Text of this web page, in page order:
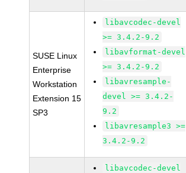
SUSE Linux
Enterprise
Workstation
Extension 15
SP3
libavcodec-devel
>= 3.4.2-9.2
libavformat-devel
>= 3.4.2-9.2
libavresample-
devel >= 3.4.2-
9.2
libavresample3 >=
3.4.2-9.2
libavcodec-devel